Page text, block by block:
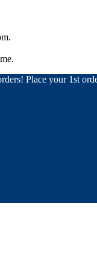
Place your 1st